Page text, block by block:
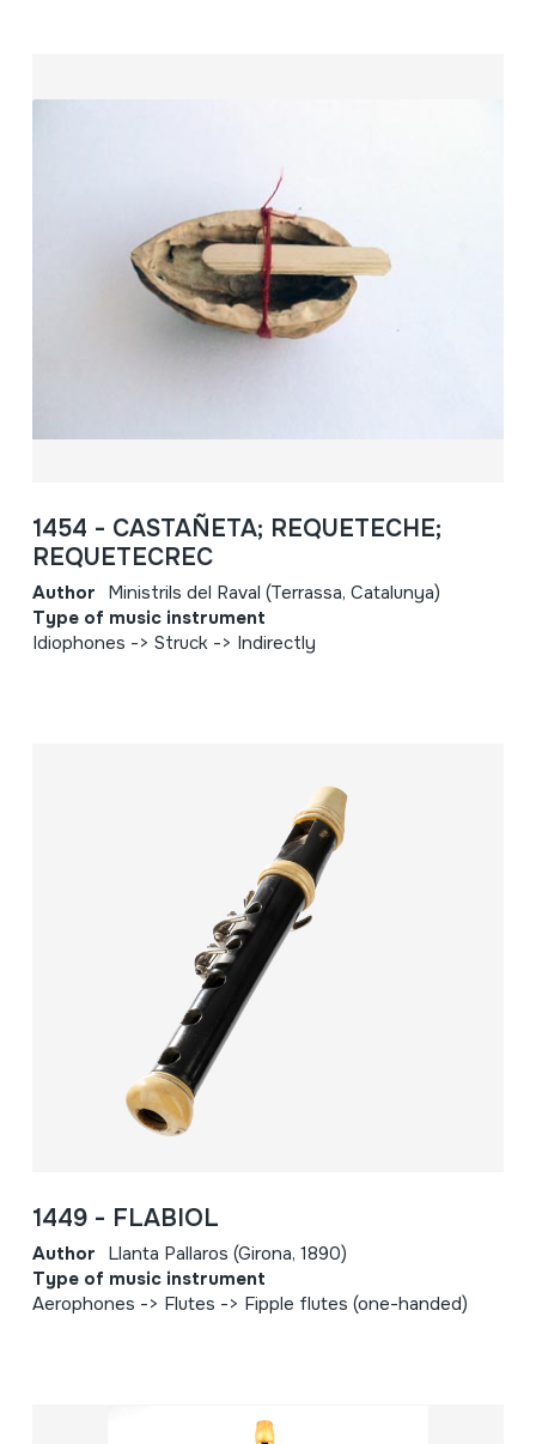
1454 - CASTAÑETA; REQUETECHE;
REQUETECREC
Author Ministrils del Raval (Terrassa, Catalunya)
Type of music instrument
Idiophones -> Struck -> Indirectly
1449 - FLABIOL
Author Llanta Pallaros (Girona, 1890)
Type of music instrument
Aerophones -> Flutes -> Fipple flutes (one-handed)